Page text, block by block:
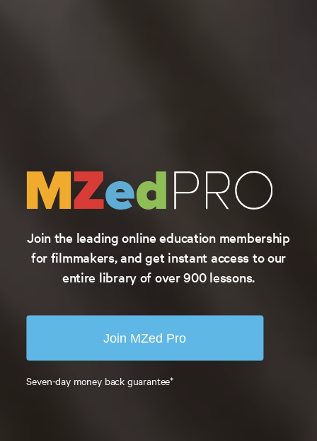
Join the leading online education membership
for filmmakers, and get instant access to our
entire library of over 900 lessons.
Join MZed Pro
Seven-day money back guarantee*